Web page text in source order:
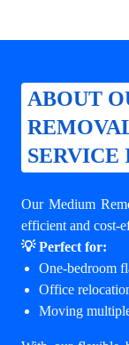
ABOUT
SERVICE
Our Medium
efficient and cost-
💡 Perfect for:
One-bedroom
Office
Moving